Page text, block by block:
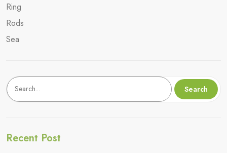
Ring
Rods
Sea
Keresés
Search
Recent Post